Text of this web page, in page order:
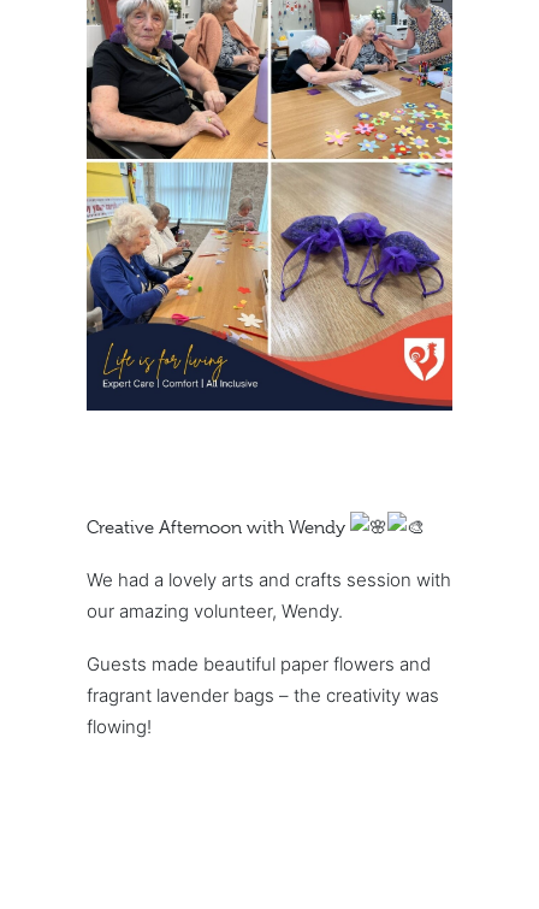
Creative Afternoon with Wendy
We had a lovely arts and crafts session with
our amazing volunteer, Wendy.
Guests made beautiful paper flowers and
fragrant lavender bags – the creativity was
flowing!